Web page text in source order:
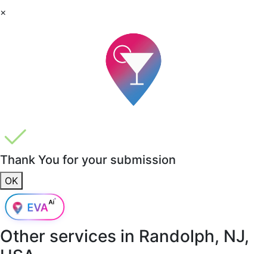
×
Thank You for your submission
OK
Other services in Randolph, NJ,